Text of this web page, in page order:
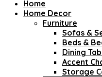
Home
Home Decor
Furniture
Sofas &
Beds &
Dining
Accent
Storage